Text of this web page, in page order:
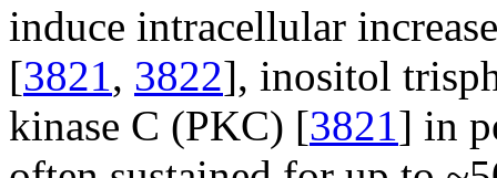
induce intracellular
[3821, 3822], inositol
kinase C (PKC) [3821] in